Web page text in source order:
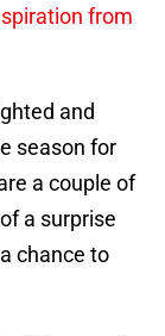
from
and
season for
a couple of
a surprise
chance to